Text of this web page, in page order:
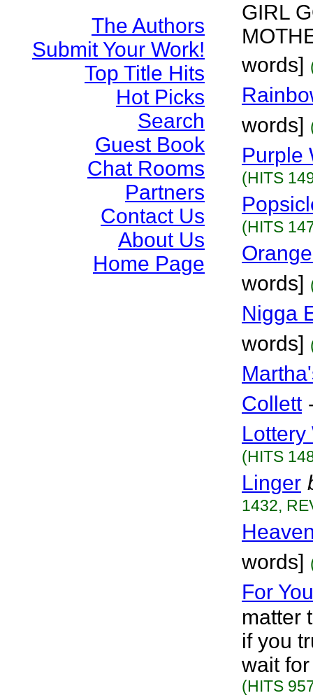
The Authors
Submit Your Work!
Top Title Hits
Hot Picks
Search
Guest Book
Chat Rooms
Partners
Contact Us
About Us
Home Page
GIRL
words]
words]
Purple
(HITS
(HITS
words]
Nigga
words]
Collett
Lottery
(HITS
Linger
1432,
words]
For
matter
if you
wait
(HITS